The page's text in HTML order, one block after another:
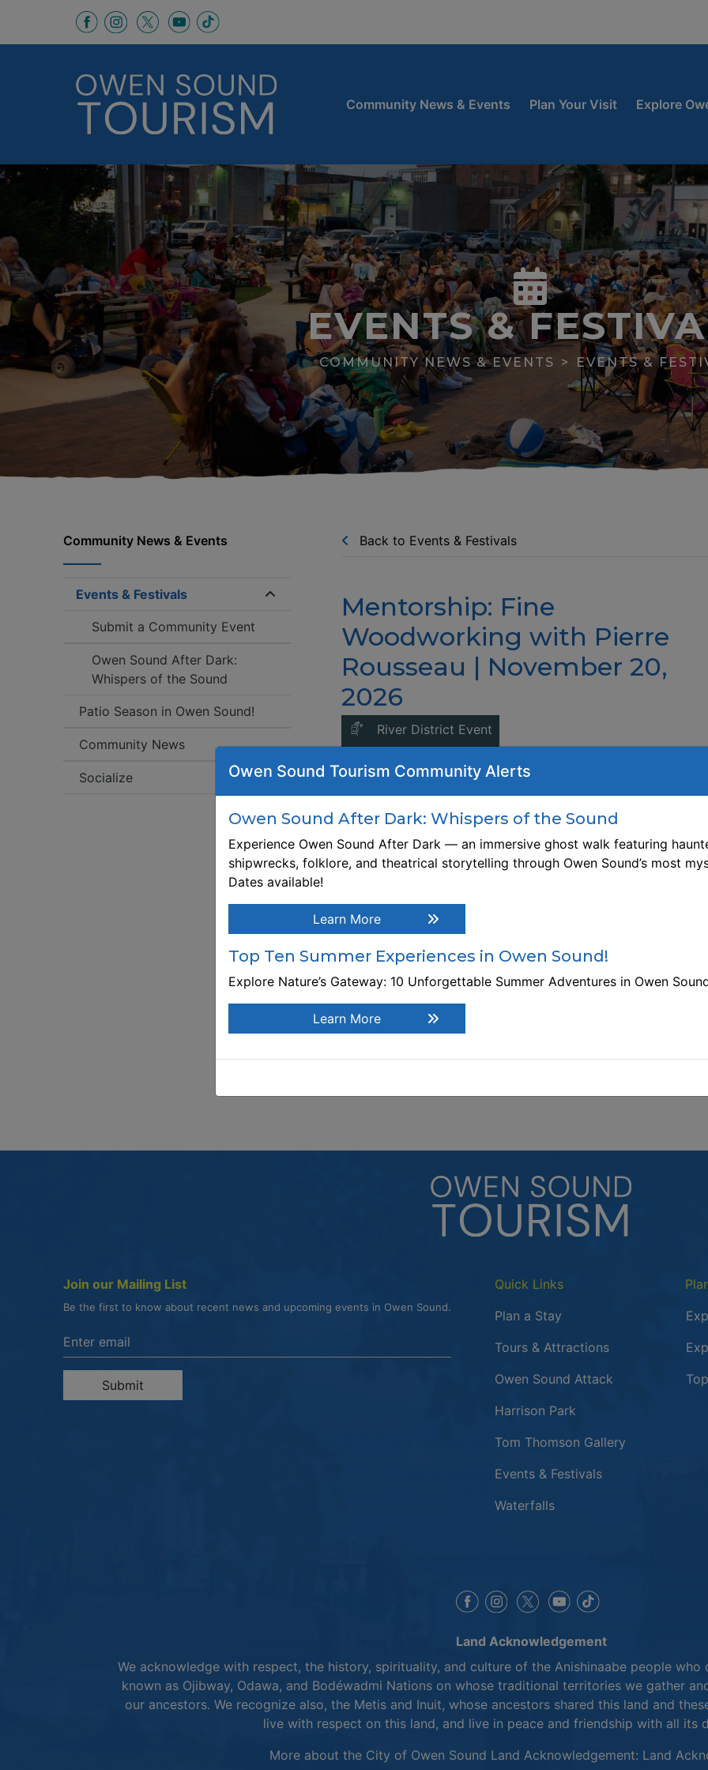
This link opens in a new window
This link opens in a new window
This link opens in a new window
This link opens in a new window
Community News & Events Plan Your Visit Explore
EVENTS &
COMMUNITY NEWS & EVENTS EVENTS &
Community News & Events
Events & Festivals
Expand/collapse menu section
Submit a Community Event
Owen Sound After Dark:
Whispers of the Sound
Patio Season in Owen Sound!
Community News
Socialize
Back to Events & Festivals
Mentorship: Fine
Woodworking with Pierre
Rousseau | November 20,
2026
River District EventThis link opens in a new window
https://intersectionswoodcollaborative.org/products/
fine-woodworking-with-pierre-rousseau-november-20-2026
Registration Link
fine-woodworking-with-pierre-rousseau-november-20-2026
Description Build your confidence as an independent
level, and come prepared to learn from your peers and
mentor. Pre-registration required. This is an 3 hour
The workshop will be held at Intersections Wood
at 299 10th Street E., Owen Sound. Some experience
Workshop Cost: $50. Bring your own materials.
Join our Mailing List
Be the first to know about recent news and upcoming events in Owen Sound.
Enter the email address to unsubscribe
Submit
Quick Links
Plan a Stay
Tours & Attractions
Owen Sound Attack This link
Harrison Park
Tom Thomson Gallery
Events & Festivals
Waterfalls
This link opens in a new window
This link opens in a new window
This link opens in a new
This link opens in a
Land Acknowledgement
We acknowledge with respect, the history, spirituality, and culture of the Anishinaabe people who
known as Ojibway, Odawa, and Bodéwadmi Nations on whose traditional territories we gather
our ancestors. We recognize also, the Metis and Inuit, whose ancestors shared this land and
live with respect on this land, and live in peace and friendship with all its
More about the City of Owen Sound Land Acknowledgement: Land
Owen Sound Tourism Community Alerts
Owen Sound After Dark: Whispers of the Sound
Experience Owen Sound After Dark — an immersive ghost walk featuring
shipwrecks, folklore, and theatrical storytelling through Owen Sound’s most
Dates available!
Learn More
Top Ten Summer Experiences in Owen Sound!
Explore Nature’s Gateway: 10 Unforgettable Summer Adventures in Owen
Learn More